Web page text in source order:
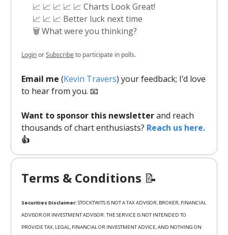
📈 📈 📈 📈 📈 Charts Look Great!
📈 📈 📈 Better luck next time
🗑️ What were you thinking?
LoginorSubscribeto participate in polls.
Email me (Kevin Travers) your feedback; I’d love
to hear from you. 📧
Want to sponsor this newsletterand reach
thousands of chart enthusiasts? Reach us here.
👍
Terms & Conditions 📝
Securities Disclaimer: STOCKTWITS IS NOT A TAX ADVISOR, BROKER, FINANCIAL
ADVISOR OR INVESTMENT ADVISOR. THE SERVICE IS NOT INTENDED TO
PROVIDE TAX, LEGAL, FINANCIAL OR INVESTMENT ADVICE, AND NOTHING ON